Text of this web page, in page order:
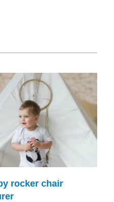
rocker chair